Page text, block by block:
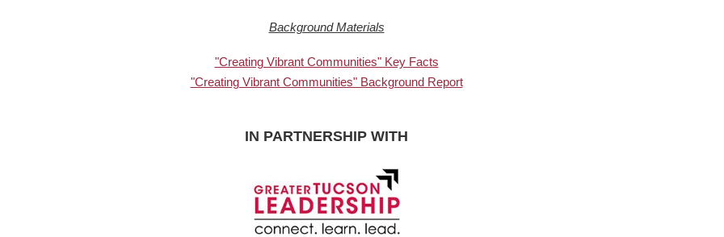
Background Materials
"Creating Vibrant Communities" Key Facts
"Creating Vibrant Communities" Background Report
IN PARTNERSHIP WITH